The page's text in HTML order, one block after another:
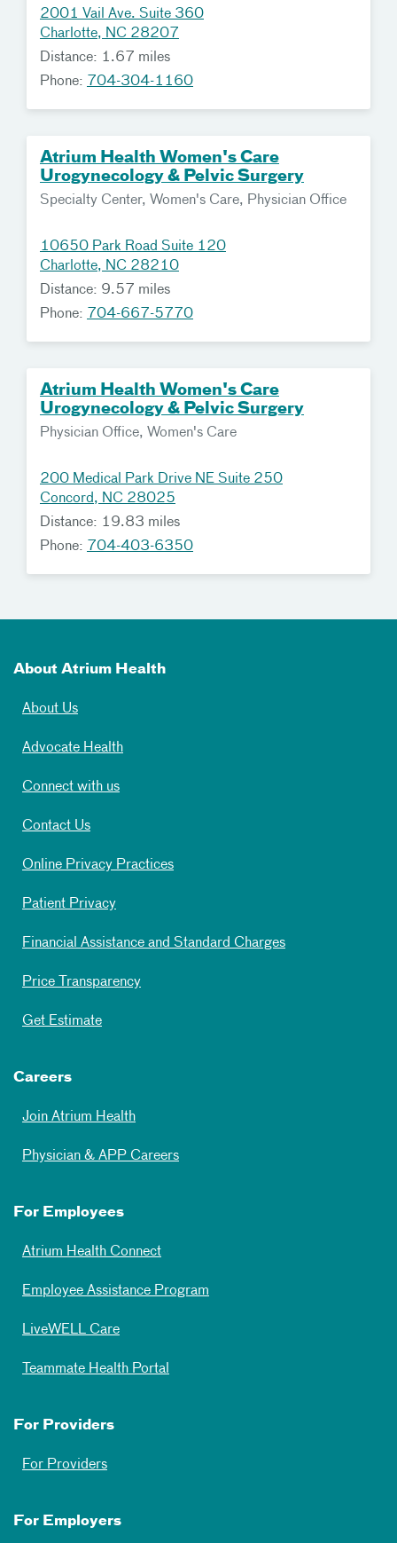
2001 Vail Ave. Suite 360
Charlotte, NC 28207
Distance: 1.67 miles
Phone: 704-304-1160
Atrium Health Women's Care
Urogynecology & Pelvic Surgery
Specialty Center, Women's Care, Physician Office
10650 Park Road Suite 120
Charlotte, NC 28210
Distance: 9.57 miles
Phone: 704-667-5770
Atrium Health Women's Care
Urogynecology & Pelvic Surgery
Physician Office, Women's Care
200 Medical Park Drive NE Suite 250
Concord, NC 28025
Distance: 19.83 miles
Phone: 704-403-6350
About Atrium Health
About Us
Advocate Health
Connect with us
Contact Us
Online Privacy Practices
Patient Privacy
Financial Assistance and Standard Charges
Price Transparency
Get Estimate
Careers
Join Atrium Health
Physician & APP Careers
For Employees
Atrium Health Connect
Employee Assistance Program
LiveWELL Care
Teammate Health Portal
For Providers
For Providers
For Employers